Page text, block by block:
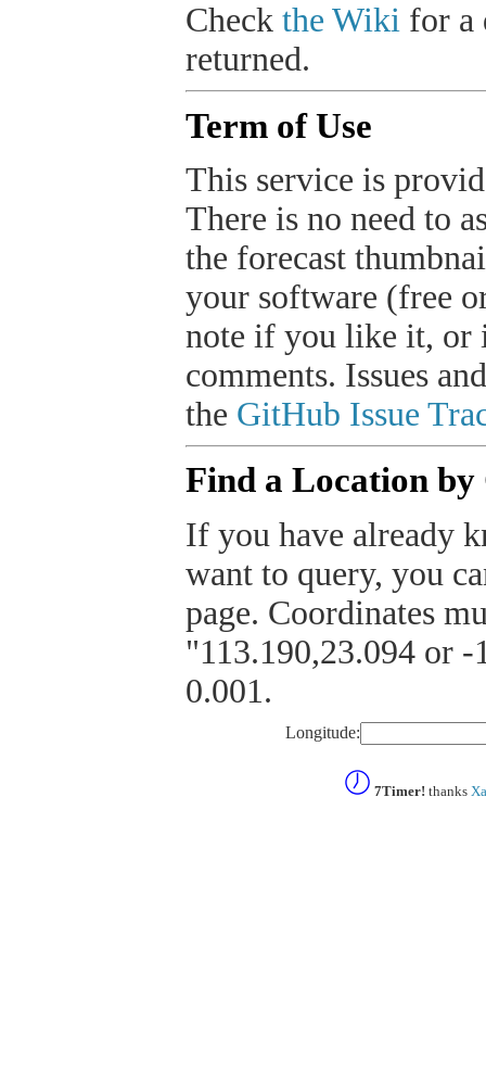
Check the Wiki for a
returned.
Term of Use
This service is
There is no need to
the forecast
your software (free
note if you like it, or
comments. Issues
the GitHub Issue
Find a Location by
If you have already
want to query, you
page. Coordinates
"113.190,23.094 or
0.001.
Longitude:
7Timer! thanks